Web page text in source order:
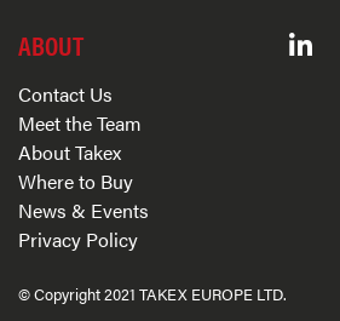
ABOUT
Contact Us
Meet the Team
About Takex
Where to Buy
News & Events
Privacy Policy
© Copyright 2021 TAKEX EUROPE LTD.